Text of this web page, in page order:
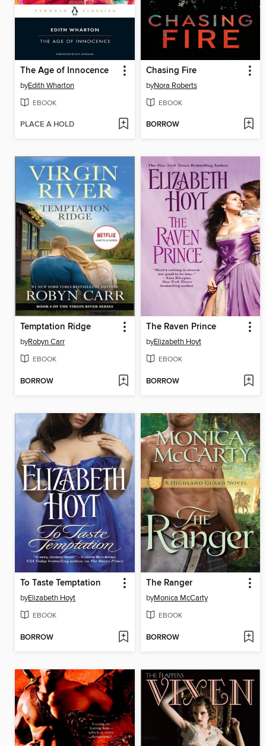
The Age of Innocence
byEdith Wharton
EBOOK
PLACE A HOLD
Chasing Fire
byNora Roberts
EBOOK
BORROW
Temptation Ridge
byRobyn Carr
EBOOK
BORROW
The Raven Prince
byElizabeth Hoyt
EBOOK
BORROW
To Taste Temptation
byElizabeth Hoyt
EBOOK
BORROW
The Ranger
byMonica McCarty
EBOOK
BORROW